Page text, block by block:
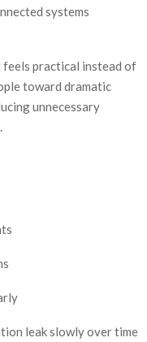
systems
feels practical instead of
toward dramatic
unnecessary
leak slowly over time